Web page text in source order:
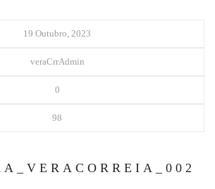
19 Outubro, 2023
veraCrrAdmin
0
98